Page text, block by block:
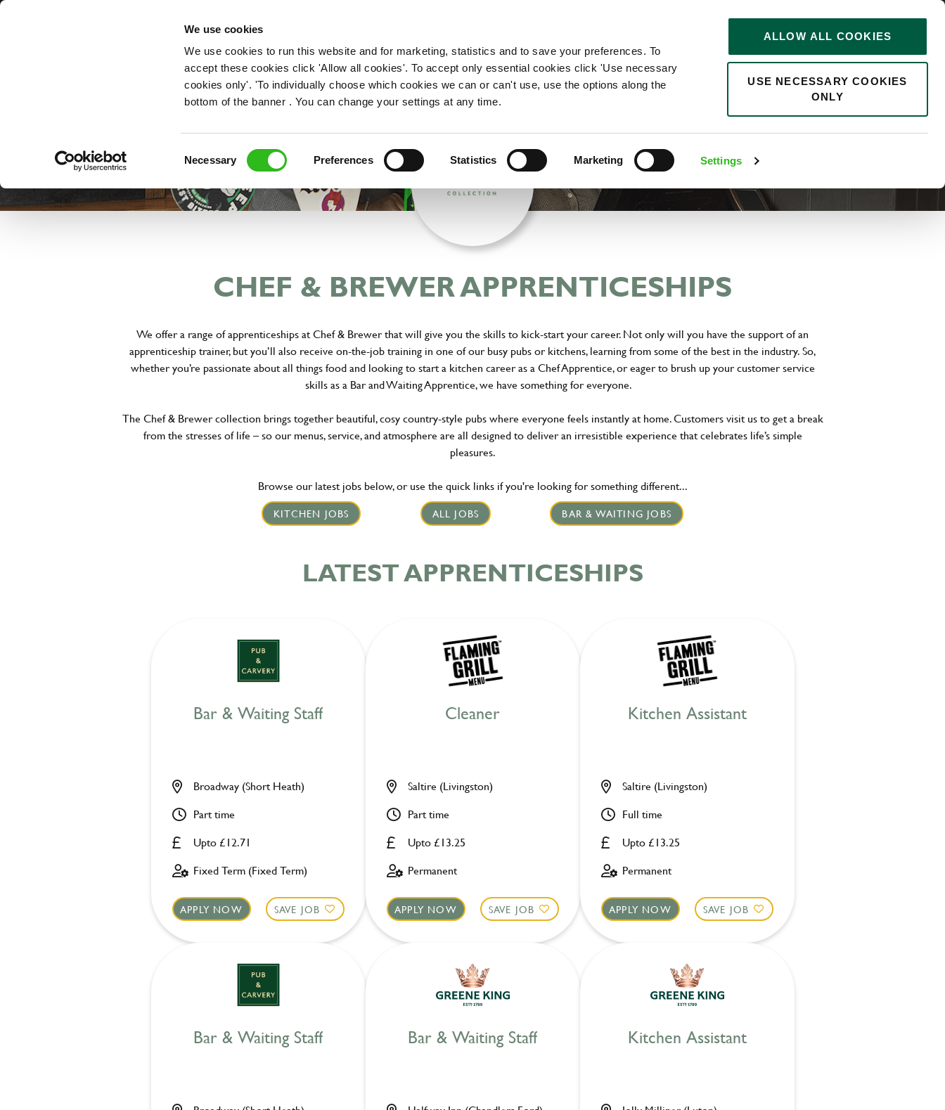
We use cookies
We use cookies to run this website and for marketing, statistics and to save your preferences. To
accept these cookies click 'Allow all cookies'. To accept only essential cookies click 'Use necessary
cookies only'. 'To individually choose which cookies we can or can't use, use the options along the
bottom of the banner . You can change your settings at any time.
Necessary Preferences Statistics Marketing Settings
ALLOW ALL COOKIES
USE NECESSARY COOKIES
ONLY
OUR ROLES
0
CHEF & BREWER APPRENTICESHIPS
We offer a range of apprenticeships at Chef & Brewer that will give you the skills to kick-start your career. Not only will you have the support of an
apprenticeship trainer, but you’ll also receive on-the-job training in one of our busy pubs or kitchens, learning from some of the best in the industry. So,
whether you’re passionate about all things food and looking to start a kitchen career as a Chef Apprentice, or eager to brush up your customer service
skills as a Bar and Waiting Apprentice, we have something for everyone.
The Chef & Brewer collection brings together beautiful, cosy country-style pubs where everyone feels instantly at home. Customers visit us to get a break
from the stresses of life – so our menus, service, and atmosphere are all designed to deliver an irresistible experience that celebrates life’s simple
pleasures.
Browse our latest jobs below, or use the quick links if you're looking for something different...
KITCHEN JOBS ALL JOBS BAR & WAITING JOBS
LATEST APPRENTICESHIPS
Bar & Waiting Staff
Upto £12.71
Broadway (Short Heath)
Part time
Fixed Term (Fixed Term)
APPLY NOW SAVE JOB
Cleaner
Upto £13.25
Saltire (Livingston)
Part time
Permanent
APPLY NOW SAVE JOB
Kitchen Assistant
Upto £13.25
Saltire (Livingston)
Full time
Permanent
APPLY NOW SAVE JOB
Bar & Waiting Staff Bar & Waiting Staff Kitchen Assistant